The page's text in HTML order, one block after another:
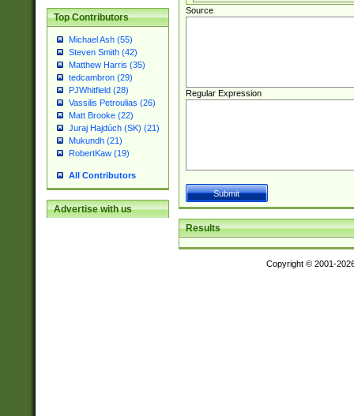
Top Contributors
Michael Ash (55)
Steven Smith (42)
Matthew Harris (35)
tedcambron (29)
PJWhitfield (28)
Vassilis Petroulias (26)
Matt Brooke (22)
Juraj Hajdúch (SK) (21)
Mukundh (21)
RobertKaw (19)
All Contributors
Advertise with us
Source
Regular Expression
Results
Copyright © 2001-